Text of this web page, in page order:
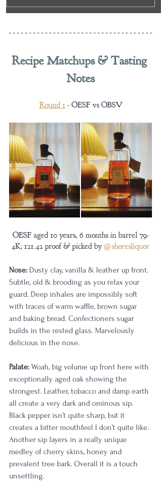
Recipe Matchups & Tasting
Notes
Round 1 - OESF vs OBSV
OESF aged 10 years, 6 months in barrel 79-
4K; 121.42 proof & picked by @shoresliquor
Nose: Dusty clay, vanilla & leather up front.
Subtle, old & brooding as you relax your
guard. Deep inhales are impossibly soft
with traces of warm waffle, brown sugar
and baking bread. Confectioners sugar
builds in the rested glass. Marvelously
delicious in the nose.
Palate: Woah, big volume up front here with
exceptionally aged oak showing the
strongest. Leather, tobacco and damp earth
all create a very dark and ominous sip.
Black pepper isn’t quite sharp, but it
creates a bitter mouthfeel I don’t quite like.
Another sip layers in a really unique
medley of cherry skins, honey and
prevalent tree bark. Overall it is a touch
unsettling.